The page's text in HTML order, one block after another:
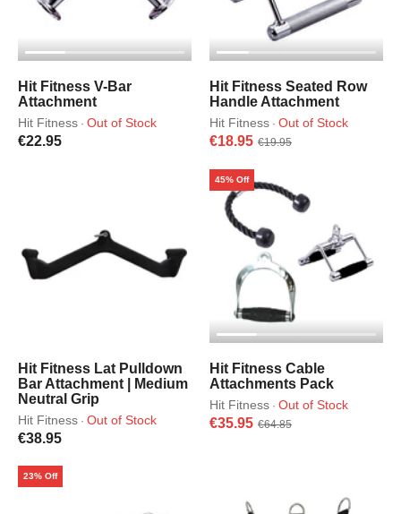
Hit Fitness V-Bar
Attachment
Hit Fitness · Out of Stock
€22.95
Hit Fitness Seated Row
Handle Attachment
Hit Fitness · Out of Stock
€18.95 €19.95
Hit Fitness Lat Pulldown
Bar Attachment | Medium
Neutral Grip
Hit Fitness · Out of Stock
€38.95
Hit Fitness Cable
Attachments Pack
Hit Fitness · Out of Stock
€35.95 €64.85
45% Off
23% Off